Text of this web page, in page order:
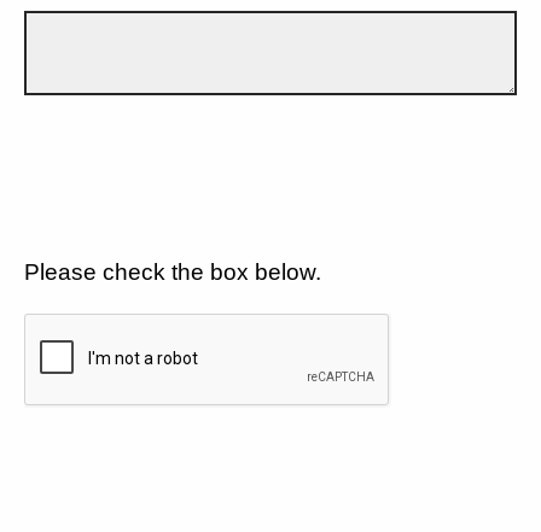
Please check the box below.